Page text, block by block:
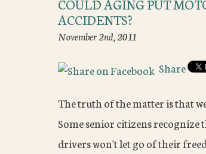
COULD AGING PUT
ACCIDENTS?
November 2nd, 2011
Share
The truth of the matter is that
Some senior citizens
drivers won't let go of their